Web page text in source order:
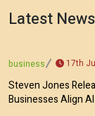
Latest News
business 17th
Steven Jones
Businesses Align